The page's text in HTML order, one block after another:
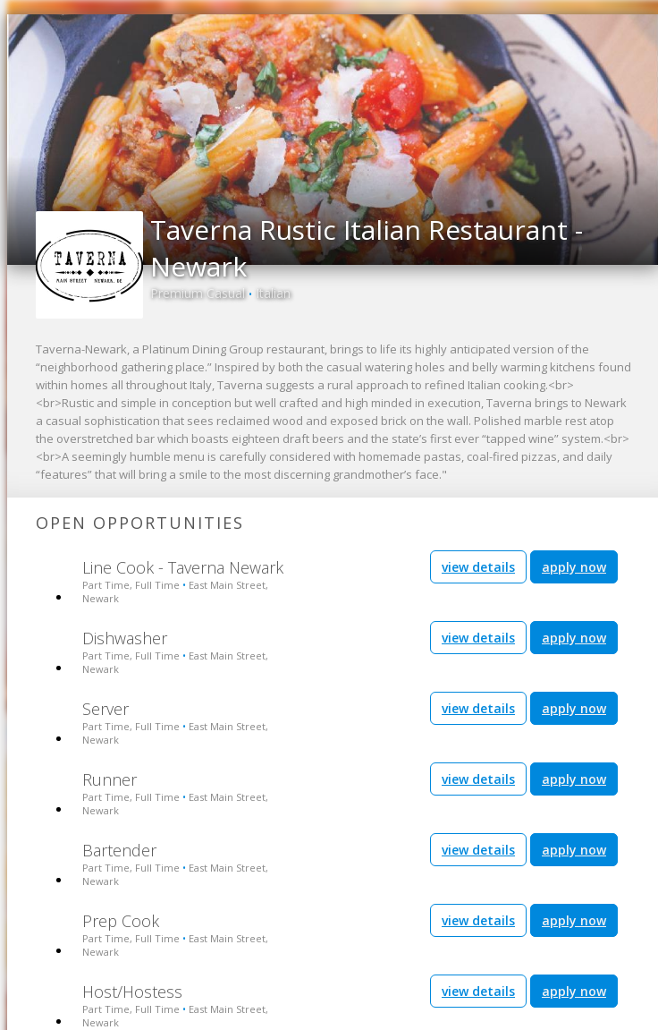
Taverna Rustic Italian Restaurant -
Newark
Premium Casual • Italian
Taverna-Newark, a Platinum Dining Group restaurant, brings to life its highly anticipated version of the
“neighborhood gathering place.” Inspired by both the casual watering holes and belly warming kitchens found
within homes all throughout Italy, Taverna suggests a rural approach to refined Italian cooking.<br>
<br>Rustic and simple in conception but well crafted and high minded in execution, Taverna brings to Newark
a casual sophistication that sees reclaimed wood and exposed brick on the wall. Polished marble rest atop
the overstretched bar which boasts eighteen draft beers and the state’s first ever “tapped wine” system.<br>
<br>A seemingly humble menu is carefully considered with homemade pastas, coal-fired pizzas, and daily
“features” that will bring a smile to the most discerning grandmother’s face."
OPEN OPPORTUNITIES
Line Cook - Taverna Newark
Part Time, Full Time • East Main Street,
Newark
view details apply now
Dishwasher
Part Time, Full Time • East Main Street,
Newark
view details apply now
Server
Part Time, Full Time • East Main Street,
Newark
view details apply now
Runner
Part Time, Full Time • East Main Street,
Newark
view details apply now
Bartender
Part Time, Full Time • East Main Street,
Newark
view details apply now
Prep Cook
Part Time, Full Time • East Main Street,
Newark
view details apply now
Host/Hostess
Part Time, Full Time • East Main Street,
Newark
view details apply now